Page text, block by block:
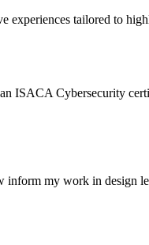
tailored to
ISACA Cybersecurity
inform my work in design